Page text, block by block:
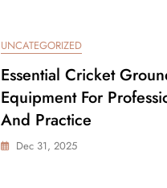
UNCATEGORIZED
Essential Cricket
Equipment For
And Practice
Dec 31, 2025